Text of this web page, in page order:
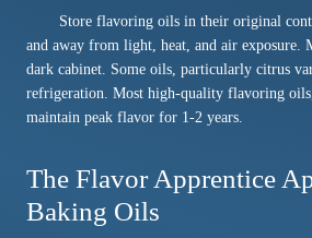
Store flavoring oils in their original
and away from light, heat, and air exposure.
dark cabinet. Some oils, particularly citrus
refrigeration. Most high-quality flavoring
maintain peak flavor for 1-2 years.
The Flavor Apprentice
Baking Oils